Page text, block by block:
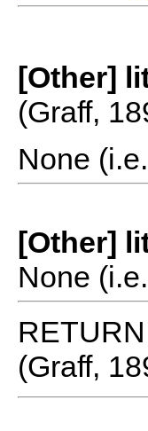
[Other]
(Graff,
None
[Other]
None
(Graff,